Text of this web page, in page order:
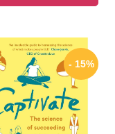
- 15%